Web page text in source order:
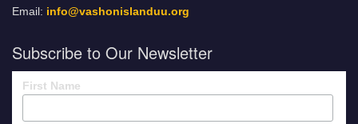
Email: info@vashonislanduu.org
Subscribe to Our Newsletter
First Name